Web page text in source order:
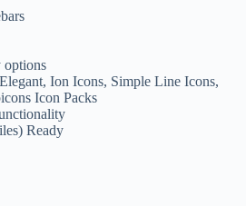
options
Ion Icons, Simple Line Icons,
Icon Packs
Ready